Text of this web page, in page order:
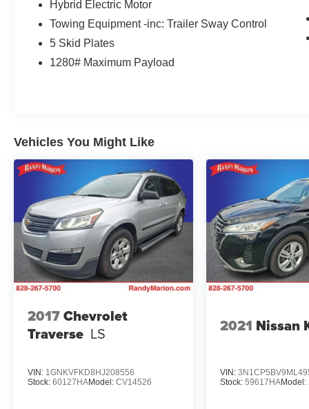
roll-over protection, Jeep Trail Rated Kit, Leather
steering wheel, Low tire pressure warning,
MOPAR All-Weather Floor Mats (DISC), MOPAR
Grab Handle Kit, Navigation System, Occupant
sensing airbag, Outside temperature display,
Sunrider Soft Top, Premium Cloth Low-Back
Bucket Seats, Radio data system, Radio:
Uconnect 4C Nav w/8.4 Display, Rear anti-roll
bar, Rear reading lights, Remote keyless entry,
Remote Proximity Keyless Entry, Security
system, Speed control, Split folding rear seat,
Steering wheel mounted audio controls,
Tachometer, Telescoping steering wheel, Tilt
steering wheel, Traction control, Trip computer,
Variably intermittent wipers, Voltmeter, and
WE OFFER MARKET BASED PRICING, SO
BUY YOUR VEHICLE EVEN IF YOU DO NOT
Hybrid Electric Motor
Towing Equipment -inc: Trailer Sway Control
5 Skid Plates
1280# Maximum Payload
Vehicles You Might Like
2017Chevrolet
Traverse LS
VIN: 1GNKVFKD8HJ208556
Stock: 60127HAModel: CV14526
2021 Nissan
VIN:
Stock:59617HAModel: